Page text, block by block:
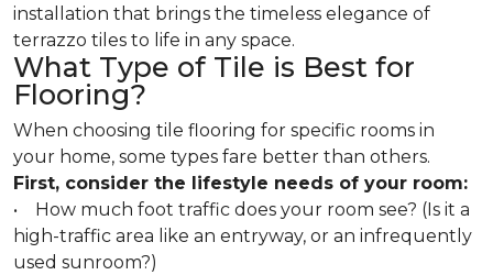
installation that brings the timeless elegance of
terrazzo tiles to life in any space.
What Type of Tile is Best for
Flooring?
When choosing tile flooring for specific rooms in
your home, some types fare better than others.
First, consider the lifestyle needs of your room:
• How much foot traffic does your room see? (Is it a
high-traffic area like an entryway, or an infrequently
used sunroom?)